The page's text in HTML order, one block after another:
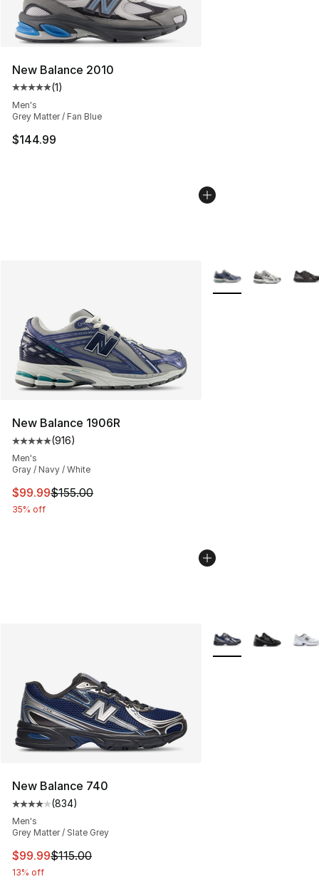
New Balance 2010
Average customer rating - [5 out of 5 stars], 1 reviews
(1)
Men's
Grey Matter / Fan Blue
$144.99
New Balance 1906R
Average customer rating - [5 out of 5 stars], 916
(916)
Men's
Gray / Navy / White
This item is on sale. Price dropped from $155.00 to
$99.99$155.00
35% off
More Colors
New Balance 740
Average customer rating - [4 out of 5 stars], 834
(834)
Men's
Grey Matter / Slate Grey
This item is on sale. Price dropped from $115.00 to
$99.99$115.00
13% off
More Colors